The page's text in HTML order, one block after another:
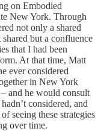
on Embodied
New York. Through
not only a shared
but a confluence
that I had been
At that time, Matt
ever considered
in New York
and he would consult
considered, and
seeing these strategies
over time.